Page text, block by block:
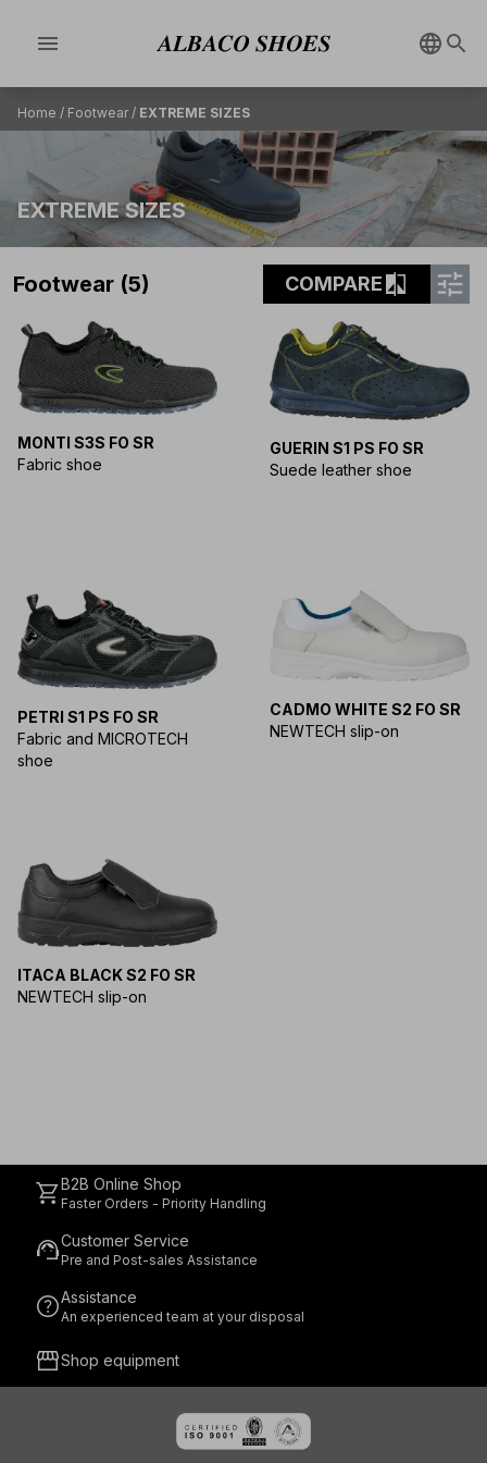
menu
Home / Footwear / EXTREME SIZES
EXTREME SIZES
Footwear (5) COMPAREcompare tune
MONTI S3S FO SR
Fabric shoe
GUERIN S1 PS FO SR
Suede leather shoe
PETRI S1 PS FO SR
Fabric and MICROTECH
shoe
CADMO WHITE S2 FO SR
NEWTECH slip-on
ITACA BLACK S2 FO SR
NEWTECH slip-on
shopping_cartB2B Online Shop
Faster Orders - Priority Handling
support_agentCustomer Service
Pre and Post-sales Assistance
helpAssistance
An experienced team at your disposal
storefrontShop equipment